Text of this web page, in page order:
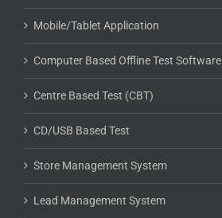
Mobile/Tablet Application
Computer Based Offline Test Software
Centre Based Test (CBT)
CD/USB Based Test
Store Management System
Lead Management System